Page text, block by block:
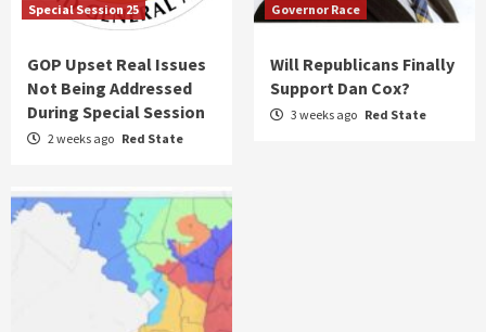
Special Session 25
GOP Upset Real Issues
Not Being Addressed
During Special Session
2 weeks ago Red State
Governor Race
Will Republicans Finally
Support Dan Cox?
3 weeks ago Red State